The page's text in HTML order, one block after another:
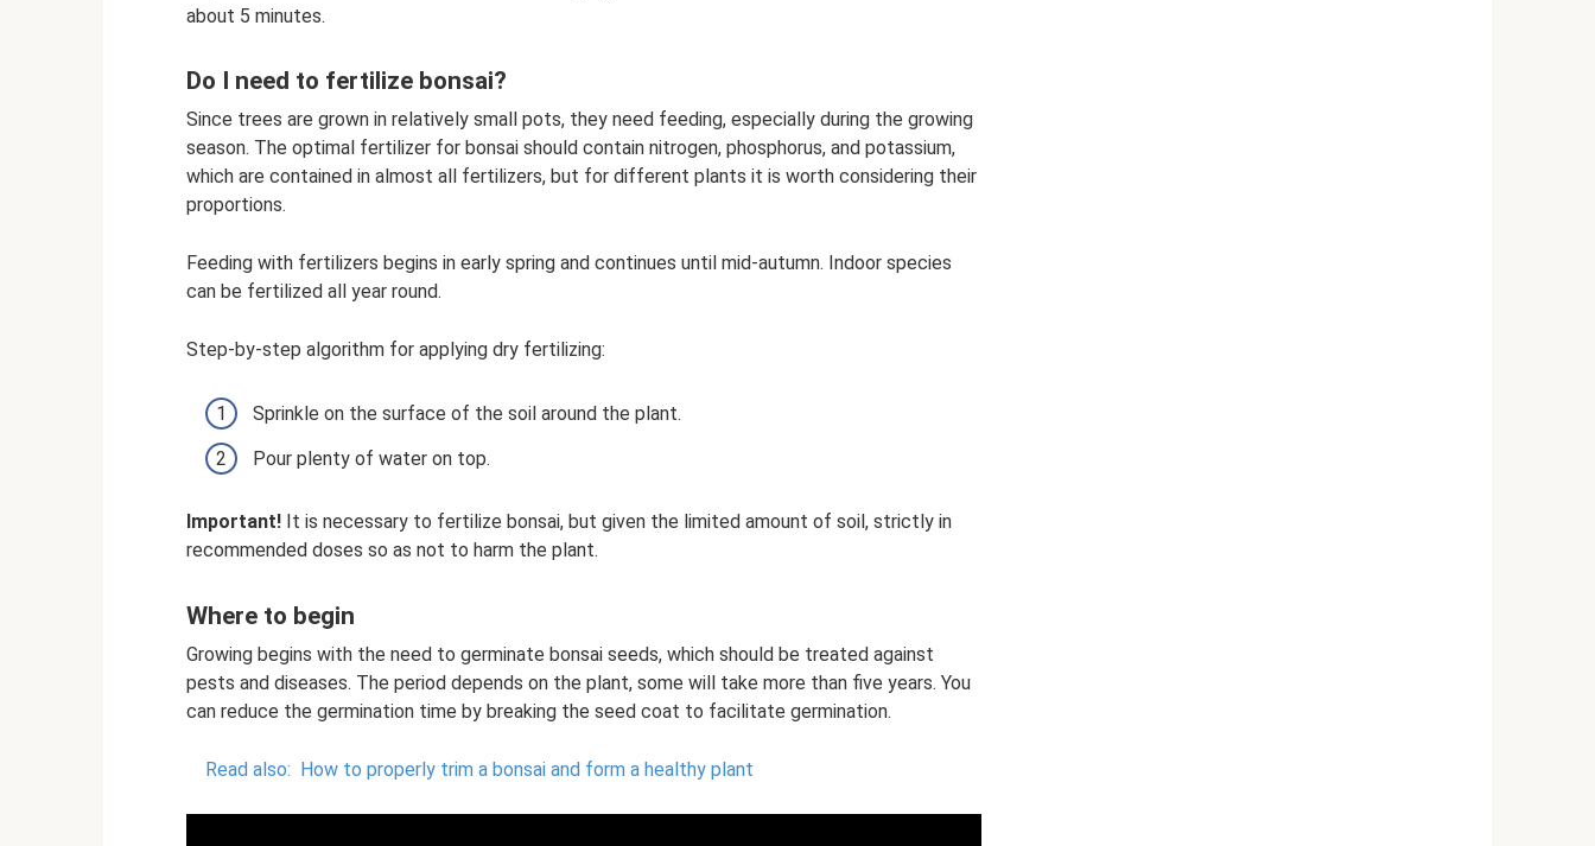
about 5 minutes.
Do I need to fertilize bonsai?
Since trees are grown in relatively small pots, they need feeding, especially during the growing
season. The optimal fertilizer for bonsai should contain nitrogen, phosphorus, and potassium,
which are contained in almost all fertilizers, but for different plants it is worth considering their
proportions.
Feeding with fertilizers begins in early spring and continues until mid-autumn. Indoor species
can be fertilized all year round.
Step-by-step algorithm for applying dry fertilizing:
Sprinkle on the surface of the soil around the plant.
Pour plenty of water on top.
Important! It is necessary to fertilize bonsai, but given the limited amount of soil, strictly in
recommended doses so as not to harm the plant.
Where to begin
Growing begins with the need to germinate bonsai seeds, which should be treated against
pests and diseases. The period depends on the plant, some will take more than five years. You
can reduce the germination time by breaking the seed coat to facilitate germination.
Read also: How to properly trim a bonsai and form a healthy plant